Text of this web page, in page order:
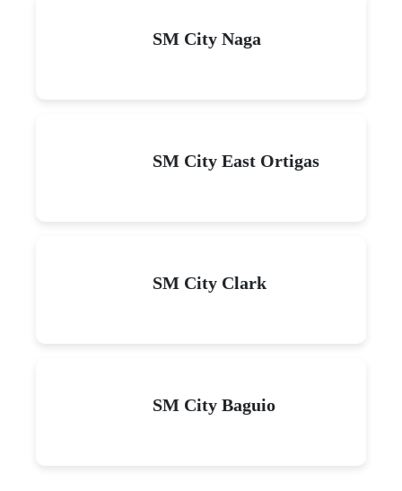
SM City Naga
SM City East Ortigas
SM City Clark
SM City Baguio